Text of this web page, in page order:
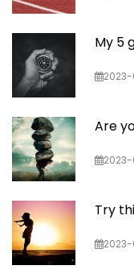
My 5
2023-
Are
2023-
Try